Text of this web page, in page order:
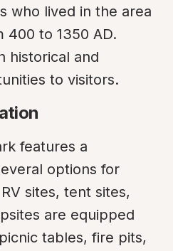
who lived in the area
400 to 1350 AD.
historical and
to visitors.
features a
options for
sites, tent sites,
are equipped
tables, fire pits,